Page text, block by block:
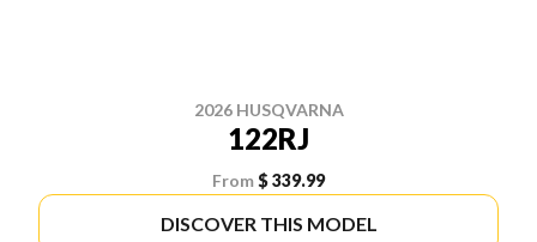
2026 HUSQVARNA
122RJ
From$ 339.99
DISCOVER THIS MODEL